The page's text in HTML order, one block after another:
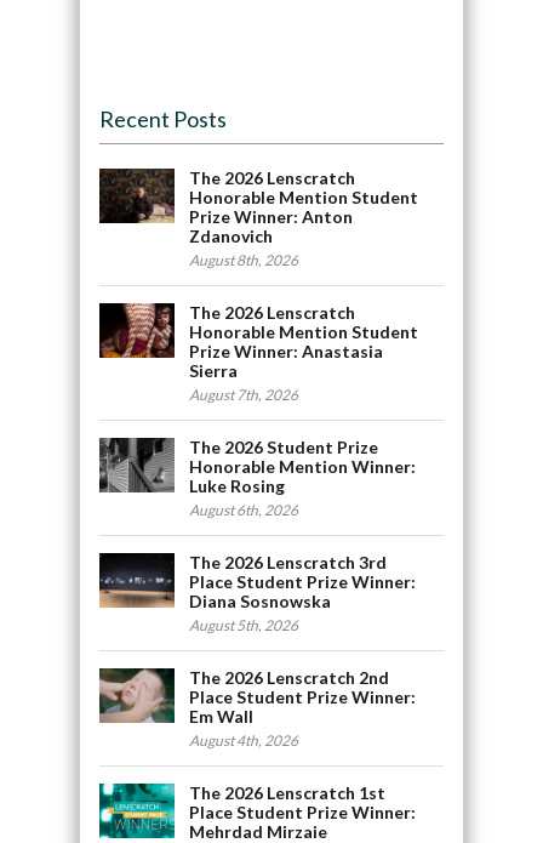
Recent Posts
The 2026 Lenscratch
Honorable Mention Student
Prize Winner: Anton
Zdanovich
August 8th, 2026
The 2026 Lenscratch
Honorable Mention Student
Prize Winner: Anastasia
Sierra
August 7th, 2026
The 2026 Student Prize
Honorable Mention Winner:
Luke Rosing
August 6th, 2026
The 2026 Lenscratch 3rd
Place Student Prize Winner:
Diana Sosnowska
August 5th, 2026
The 2026 Lenscratch 2nd
Place Student Prize Winner:
Em Wall
August 4th, 2026
The 2026 Lenscratch 1st
Place Student Prize Winner:
Mehrdad Mirzaie